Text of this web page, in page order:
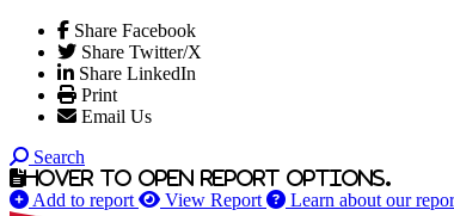
Share Facebook
Share Twitter/X
Share LinkedIn
Print
Email Us
Search
Hover to open report options.
Add to report View Report Learn about our